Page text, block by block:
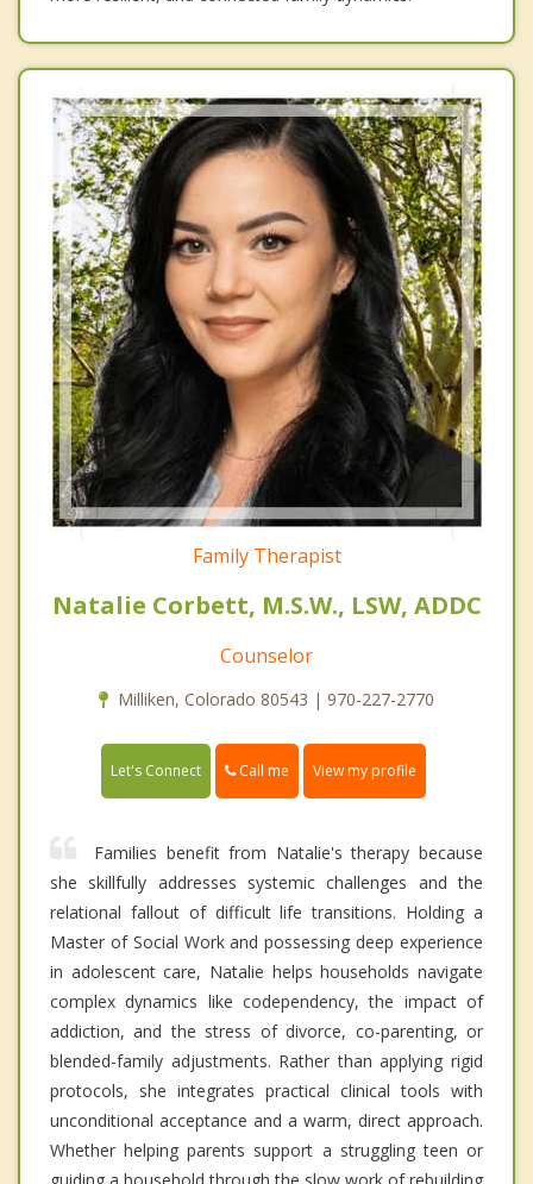
Family Therapist
Natalie Corbett, M.S.W., LSW, ADDC
Counselor
Milliken, Colorado 80543 | 970-227-2770
Let's Connect Call me View my profile
Families benefit from Natalie's therapy because
she skillfully addresses systemic challenges and the
relational fallout of difficult life transitions. Holding a
Master of Social Work and possessing deep experience
in adolescent care, Natalie helps households navigate
complex dynamics like codependency, the impact of
addiction, and the stress of divorce, co-parenting, or
blended-family adjustments. Rather than applying rigid
protocols, she integrates practical clinical tools with
unconditional acceptance and a warm, direct approach.
Whether helping parents support a struggling teen or